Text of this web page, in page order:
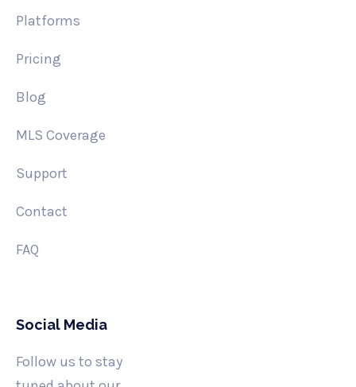
Platforms
Pricing
Blog
MLS Coverage
Support
Contact
FAQ
Social Media
Follow us to stay